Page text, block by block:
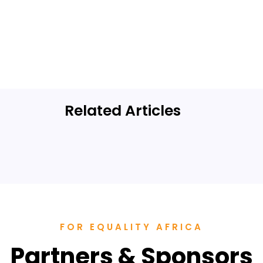
Related Articles
SHE Summit
FOR EQUALITY AFRICA
Partners & Sponsors